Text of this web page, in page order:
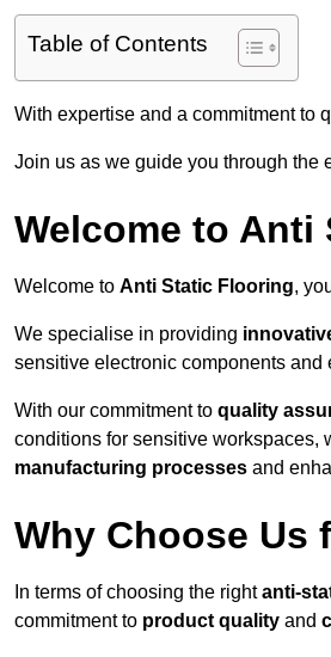
Table of Contents
With expertise and a commitment to
Join us as we guide you through the
Welcome to
Welcome to Anti Static Flooring,
We specialise in providing
sensitive electronic components and
With our commitment to quality
conditions for sensitive workspaces,
manufacturing processes and
Why Choose Us
In terms of choosing the rightanti-
commitment to product quality and